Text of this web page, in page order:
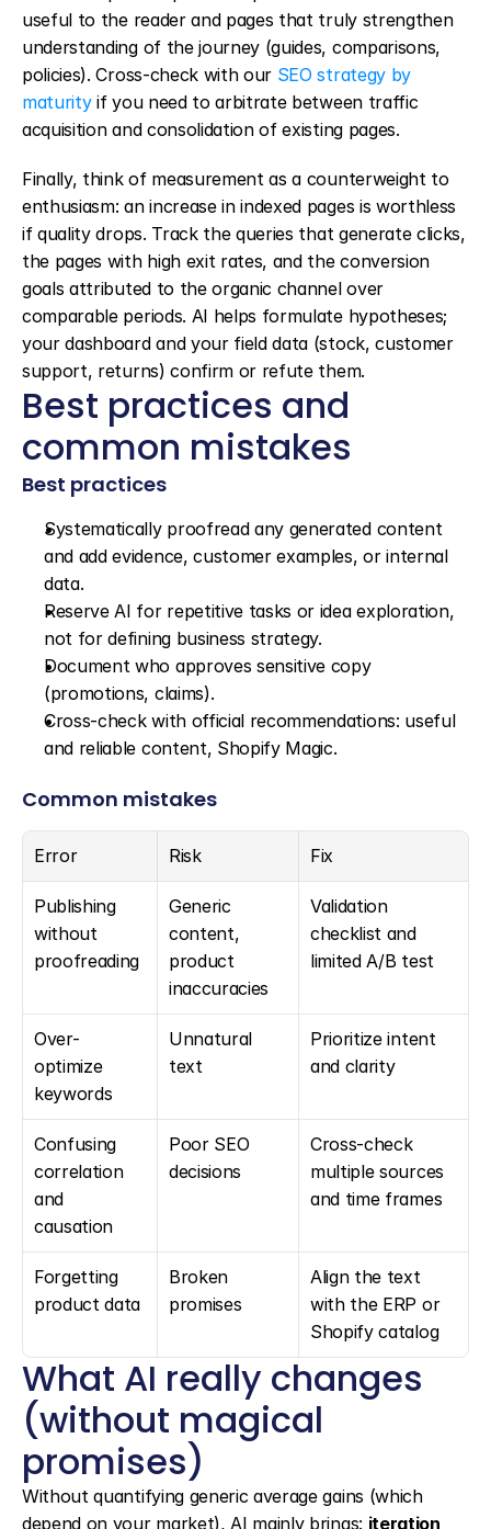
useful to the reader and pages that truly strengthen
understanding of the journey (guides, comparisons,
policies). Cross-check with our SEO strategy by
maturity if you need to arbitrate between traffic
acquisition and consolidation of existing pages.
Finally, think of measurement as a counterweight to
enthusiasm: an increase in indexed pages is worthless
if quality drops. Track the queries that generate clicks,
the pages with high exit rates, and the conversion
goals attributed to the organic channel over
comparable periods. AI helps formulate hypotheses;
your dashboard and your field data (stock, customer
support, returns) confirm or refute them.
Best practices and
common mistakes
Best practices
Systematically proofread any generated content
and add evidence, customer examples, or internal
data.
Reserve AI for repetitive tasks or idea exploration,
not for defining business strategy.
Document who approves sensitive copy
(promotions, claims).
Cross-check with official recommendations: useful
and reliable content, Shopify Magic.
Common mistakes
Error Risk Fix
Publishing
without
proofreading
Generic
content,
product
inaccuracies
Validation
checklist and
limited A/B test
Over-
optimize
keywords
Unnatural
text
Prioritize intent
and clarity
Confusing
correlation
and
causation
Poor SEO
decisions
Cross-check
multiple sources
and time frames
Forgetting
product data
Broken
promises
Align the text
with the ERP or
Shopify catalog
What AI really changes
(without magical
promises)
Without quantifying generic average gains (which
depend on your market), AI mainly brings: iteration